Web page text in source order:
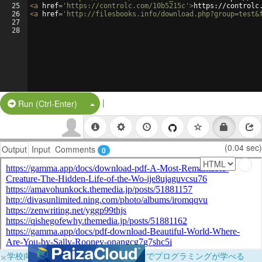
25
26
27
28
<a href= 'https://controlc.com/10b5215c' >https://
<a href= 'http://filesbooks.info/
Run (Ctrl-Enter) Split Button!
|
Output Input Comments 0 (0.04 sec)
×学校向けに無料提供中！ブラウザだけでプログラミングが学べる